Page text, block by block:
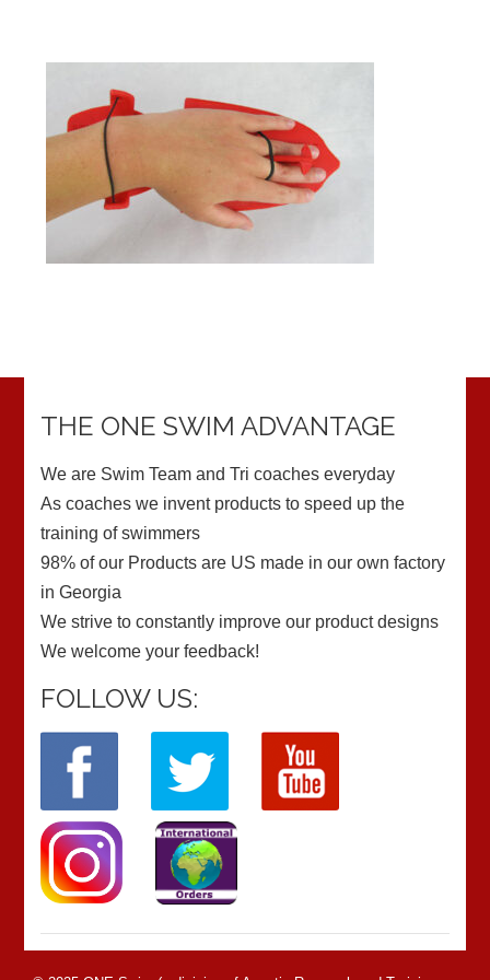
THE ONE SWIM ADVANTAGE
We are Swim Team and Tri coaches everyday
As coaches we invent products to speed up the
training of swimmers
98% of our Products are US made in our own factory
in Georgia
We strive to constantly improve our product designs
We welcome your feedback!
FOLLOW US: